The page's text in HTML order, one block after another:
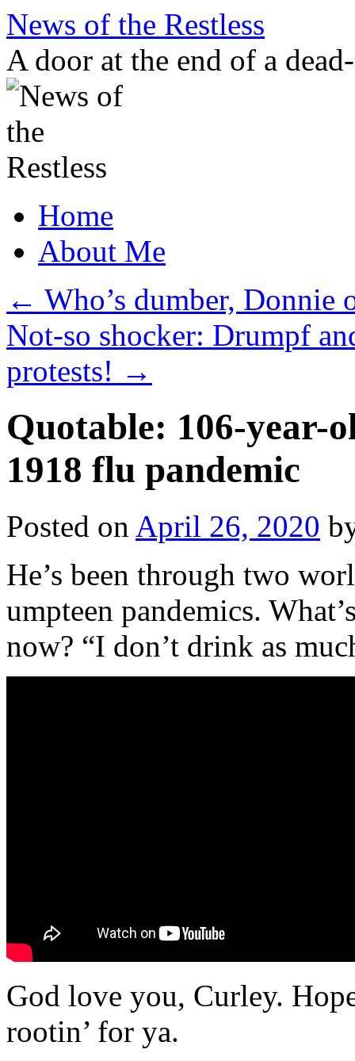
Skip
content
News of the Restless
A door at the end of a
Home
About Me
← Who’s dumber, Donnie
Not-so shocker: Drumpf
protests! →
Quotable: 106-year-
1918 flu pandemic
Posted on April 26, 2020
He’s been through two
umpteen pandemics.
now? “I don’t drink as
God love you, Curley.
rootin’ for ya.